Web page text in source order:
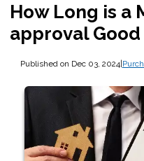
How Long is a
approval Good
Published on Dec 03, 2024|